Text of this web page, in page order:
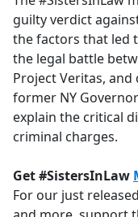
b
o
o
k
guilty verdict
the factors that led
the legal battle
Project Veritas,
former NY
explain the critical
criminal charges.
Get #SistersInLaw
For our just